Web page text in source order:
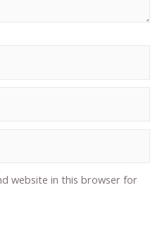
website in this browser for